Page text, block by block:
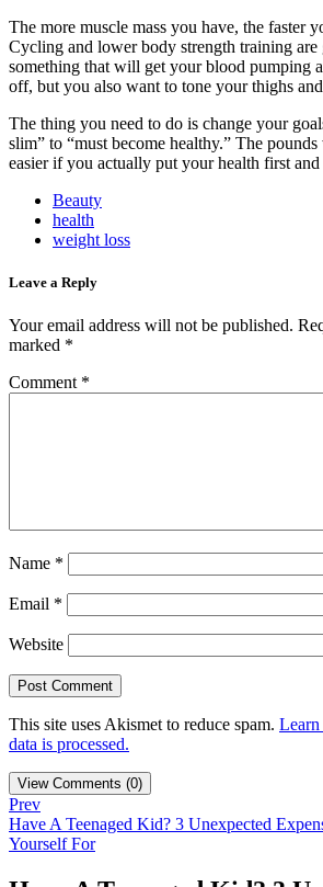
The more muscle mass you have, the faster
Cycling and lower body strength training are
something that will get your blood pumping
off, but you also want to tone your thighs
The thing you need to do is change your
slim” to “must become healthy.” The
easier if you actually put your health first
Beauty
health
weight loss
Leave a Reply
Your email address will not be published.
marked *
Comment *
Name *
Email *
Website
This site uses Akismet to reduce spam.
data is processed.
View Comments (0)
Prev
Have A Teenaged Kid? 3 Unexpected
Yourself For